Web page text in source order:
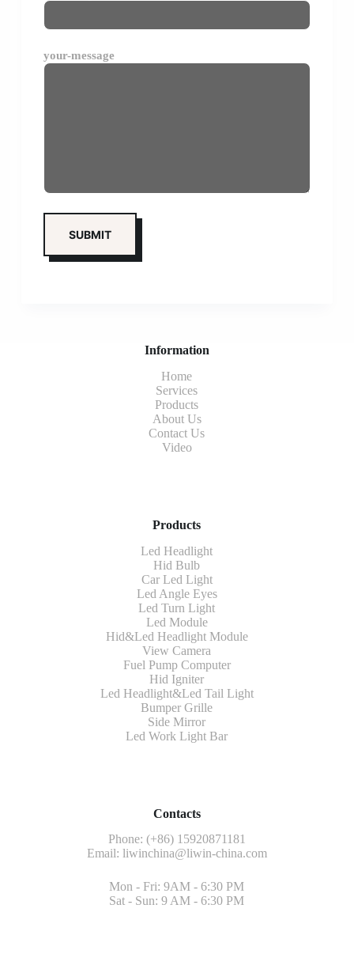
your-message
Information
Home
Services
Products
About Us
Contact Us
Video
Products
Led Headlight
Hid Bulb
Car Led Light
Led Angle Eyes
Led Turn Light
Led Module
Hid&Led Headlight Module
View Camera
Fuel Pump Computer
Hid Igniter
Led Headlight&Led Tail Light
Bumper Grille
Side Mirror
Led Work Light Bar
Contacts
Phone: (+86) 15920871181
Email: liwinchina@liwin-china.com
Mon - Fri: 9AM - 6:30 PM
Sat - Sun: 9 AM - 6:30 PM